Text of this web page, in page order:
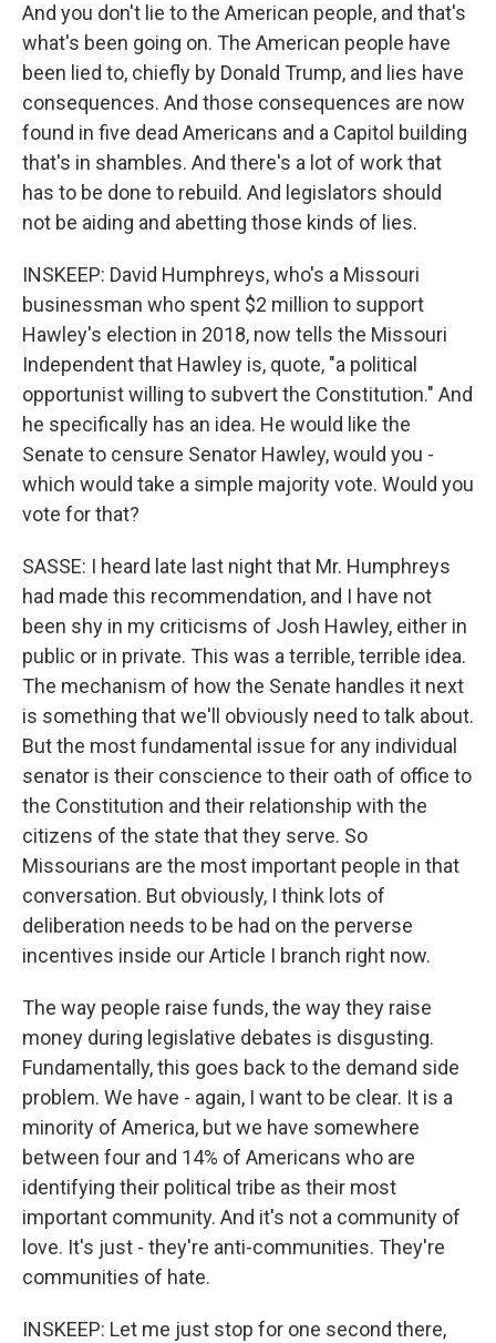
And you don't lie to the American people, and that's
what's been going on. The American people have
been lied to, chiefly by Donald Trump, and lies have
consequences. And those consequences are now
found in five dead Americans and a Capitol building
that's in shambles. And there's a lot of work that
has to be done to rebuild. And legislators should
not be aiding and abetting those kinds of lies.
INSKEEP: David Humphreys, who's a Missouri
businessman who spent $2 million to support
Hawley's election in 2018, now tells the Missouri
Independent that Hawley is, quote, "a political
opportunist willing to subvert the Constitution." And
he specifically has an idea. He would like the
Senate to censure Senator Hawley, would you -
which would take a simple majority vote. Would you
vote for that?
SASSE: I heard late last night that Mr. Humphreys
had made this recommendation, and I have not
been shy in my criticisms of Josh Hawley, either in
public or in private. This was a terrible, terrible idea.
The mechanism of how the Senate handles it next
is something that we'll obviously need to talk about.
But the most fundamental issue for any individual
senator is their conscience to their oath of office to
the Constitution and their relationship with the
citizens of the state that they serve. So
Missourians are the most important people in that
conversation. But obviously, I think lots of
deliberation needs to be had on the perverse
incentives inside our Article I branch right now.
The way people raise funds, the way they raise
money during legislative debates is disgusting.
Fundamentally, this goes back to the demand side
problem. We have - again, I want to be clear. It is a
minority of America, but we have somewhere
between four and 14% of Americans who are
identifying their political tribe as their most
important community. And it's not a community of
love. It's just - they're anti-communities. They're
communities of hate.
INSKEEP: Let me just stop for one second there,